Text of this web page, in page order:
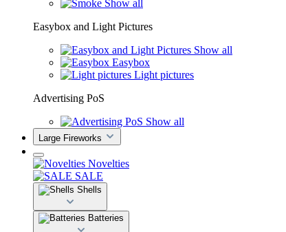
Show all
Easybox and Light Pictures
Show all
Easybox
Light pictures
Advertising PoS
Show all
Large Fireworks
Novelties
SALE
Shells
Batteries